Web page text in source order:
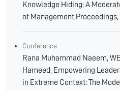
Knowledge Hiding: A
of Management
Conference
Rana Muhammad Naeem,
Hameed, Empowering
in Extreme Context: The